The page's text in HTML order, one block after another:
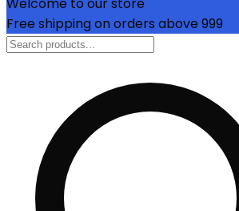
Free shipping on orders above ₹999